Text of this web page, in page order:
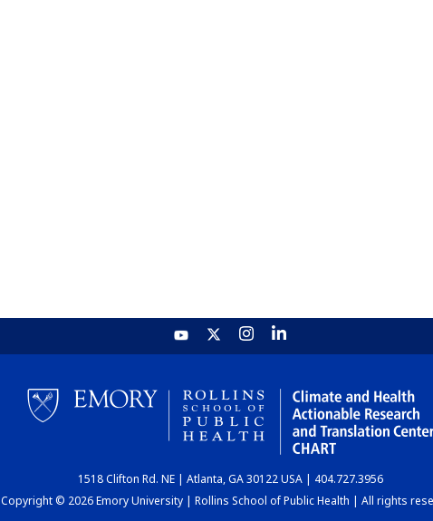
1518 Clifton Rd. NE | Atlanta, GA 30122 USA | 404.727.3956
Copyright © 2026 Emory University | Rollins School of Public Health | All rights